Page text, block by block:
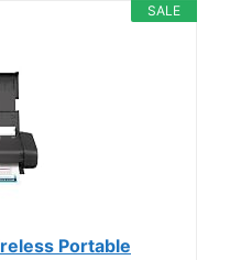
SALE
Portable